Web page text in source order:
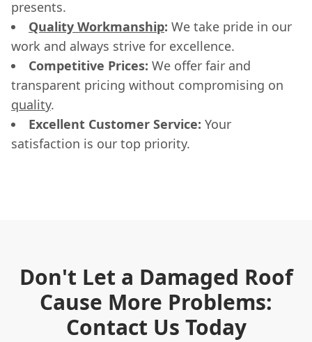
presents.
Quality Workmanship: We take pride in our
work and always strive for excellence.
Competitive Prices: We offer fair and
transparent pricing without compromising on
quality.
Excellent Customer Service: Your
satisfaction is our top priority.
Don't Let a Damaged Roof
Cause More Problems:
Contact Us Today